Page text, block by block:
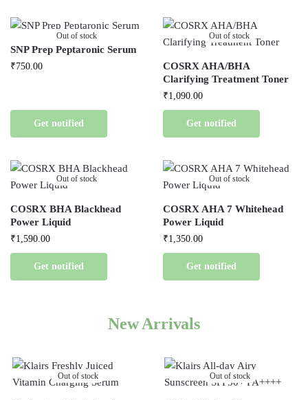
Out of stock
SNP Prep Peptaronic Serum
₹750.00
Get notified
Out of stock
COSRX AHA/BHA
Clarifying Treatment Toner
₹1,090.00
Get notified
Out of stock
COSRX BHA Blackhead
Power Liquid
₹1,590.00
Get notified
Out of stock
COSRX AHA 7 Whitehead
Power Liquid
₹1,350.00
Get notified
New Arrivals
Out of stock Out of stock